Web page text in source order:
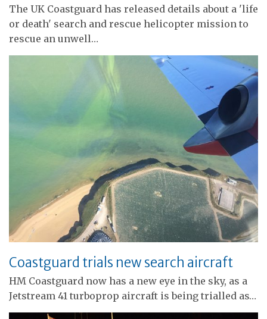
The UK Coastguard has released details about a 'life
or death' search and rescue helicopter mission to
rescue an unwell…
Coastguard trials new search aircraft
HM Coastguard now has a new eye in the sky, as a
Jetstream 41 turboprop aircraft is being trialled as…